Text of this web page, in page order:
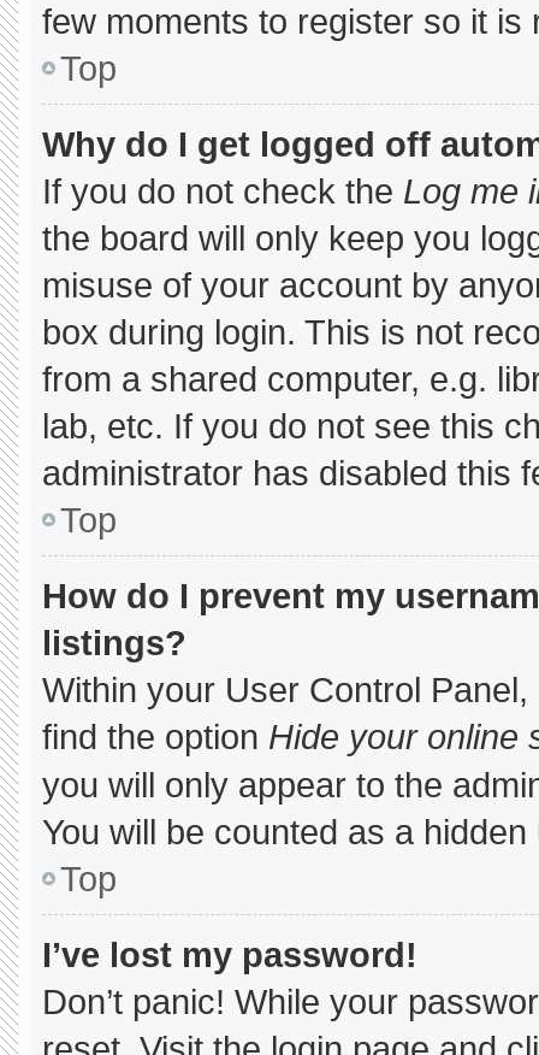
few moments to register so it
Top
Why do I get logged off
If you do not check the Log me
the board will only keep you
misuse of your account by
box during login. This is not
from a shared computer, e.g.
lab, etc. If you do not see this
administrator has disabled this
Top
How do I prevent my
listings?
Within your User Control
find the option Hide your online
you will only appear to the
You will be counted as a hidden
Top
I’ve lost my password!
Don’t panic! While your